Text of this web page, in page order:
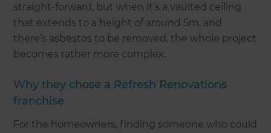
straight-forward, but when it’s a vaulted ceiling
that extends to a height of around 5m, and
there’s asbestos to be removed, the whole project
becomes rather more complex.
Why they chose a Refresh Renovations
franchise
For the homeowners, finding someone who could